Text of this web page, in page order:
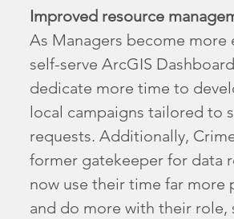
Improved resource
As Managers become more
self-serve ArcGIS
dedicate more time to
local campaigns tailored to
requests. Additionally,
former gatekeeper for data
now use their time far more
and do more with their role,